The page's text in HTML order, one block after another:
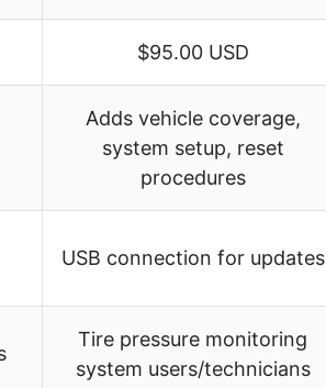
$95.00 USD
Adds vehicle coverage,
system setup, reset
procedures
USB connection for updates
Tire pressure monitoring
system users/technicians